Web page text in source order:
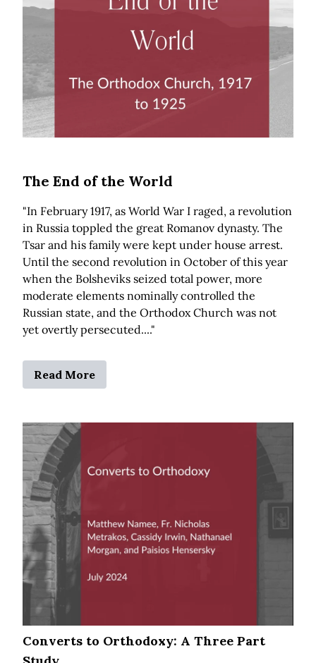
The End of the World
"In February 1917, as World War I raged, a revolution
in Russia toppled the great Romanov dynasty. The
Tsar and his family were kept under house arrest.
Until the second revolution in October of this year
when the Bolsheviks seized total power, more
moderate elements nominally controlled the
Russian state, and the Orthodox Church was not
yet overtly persecuted...."
Read More
Converts to Orthodoxy: A Three Part